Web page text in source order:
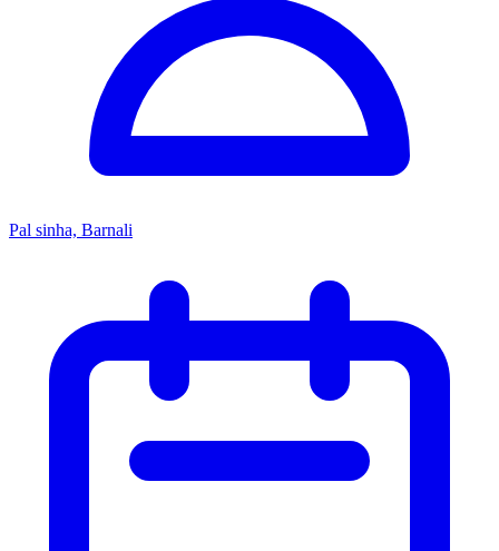
Pal sinha, Barnali